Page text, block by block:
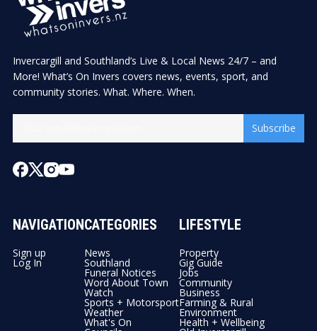
Invercargill and Southland’s Live & Local News 24/7 – and
More! What’s On Invers covers news, events, sport, and
community stories. What. Where. When.
Subscribe
NAVIGATION
Sign up
Log In
CATEGORIES
News
Southland
Funeral Notices
Word About Town
Watch
Sports + Motorsport
Weather
What's On
LIFESTYLE
Property
Gig Guide
Jobs
Community
Business
Farming & Rural
Environment
Health + Wellbeing